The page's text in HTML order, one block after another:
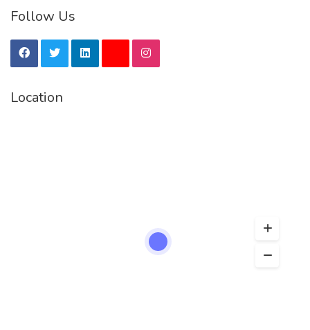
Follow Us
Location